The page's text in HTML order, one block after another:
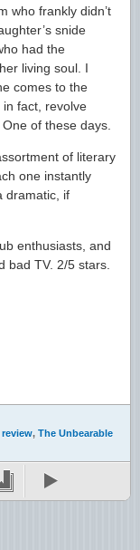
who frankly didn’t
snide
had the
living soul. I
comes to the
fact, revolve
of these days.
of literary
one instantly
dramatic, if
enthusiasts, and
bad TV. 2/5 stars.
review, The Unbearable